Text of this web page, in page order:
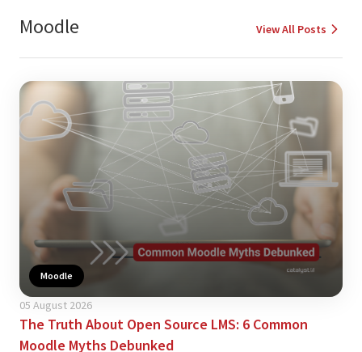
Moodle View All Posts
Moodle
05 August 2026
The Truth About Open Source LMS: 6 Common
Moodle Myths Debunked